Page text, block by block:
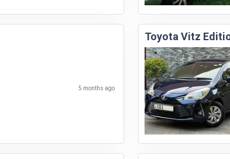
5 months ago
Toyota Vitz